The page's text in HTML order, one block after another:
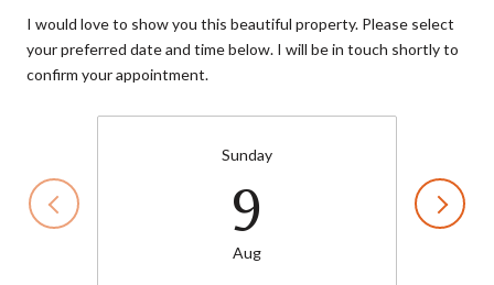
I would love to show you this beautiful property. Please select
your preferred date and time below. I will be in touch shortly to
confirm your appointment.
Sunday
9
Aug